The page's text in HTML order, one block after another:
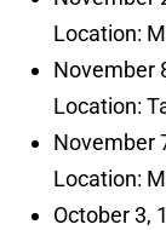
Location:
November
Location:
November
Location:
October 3,